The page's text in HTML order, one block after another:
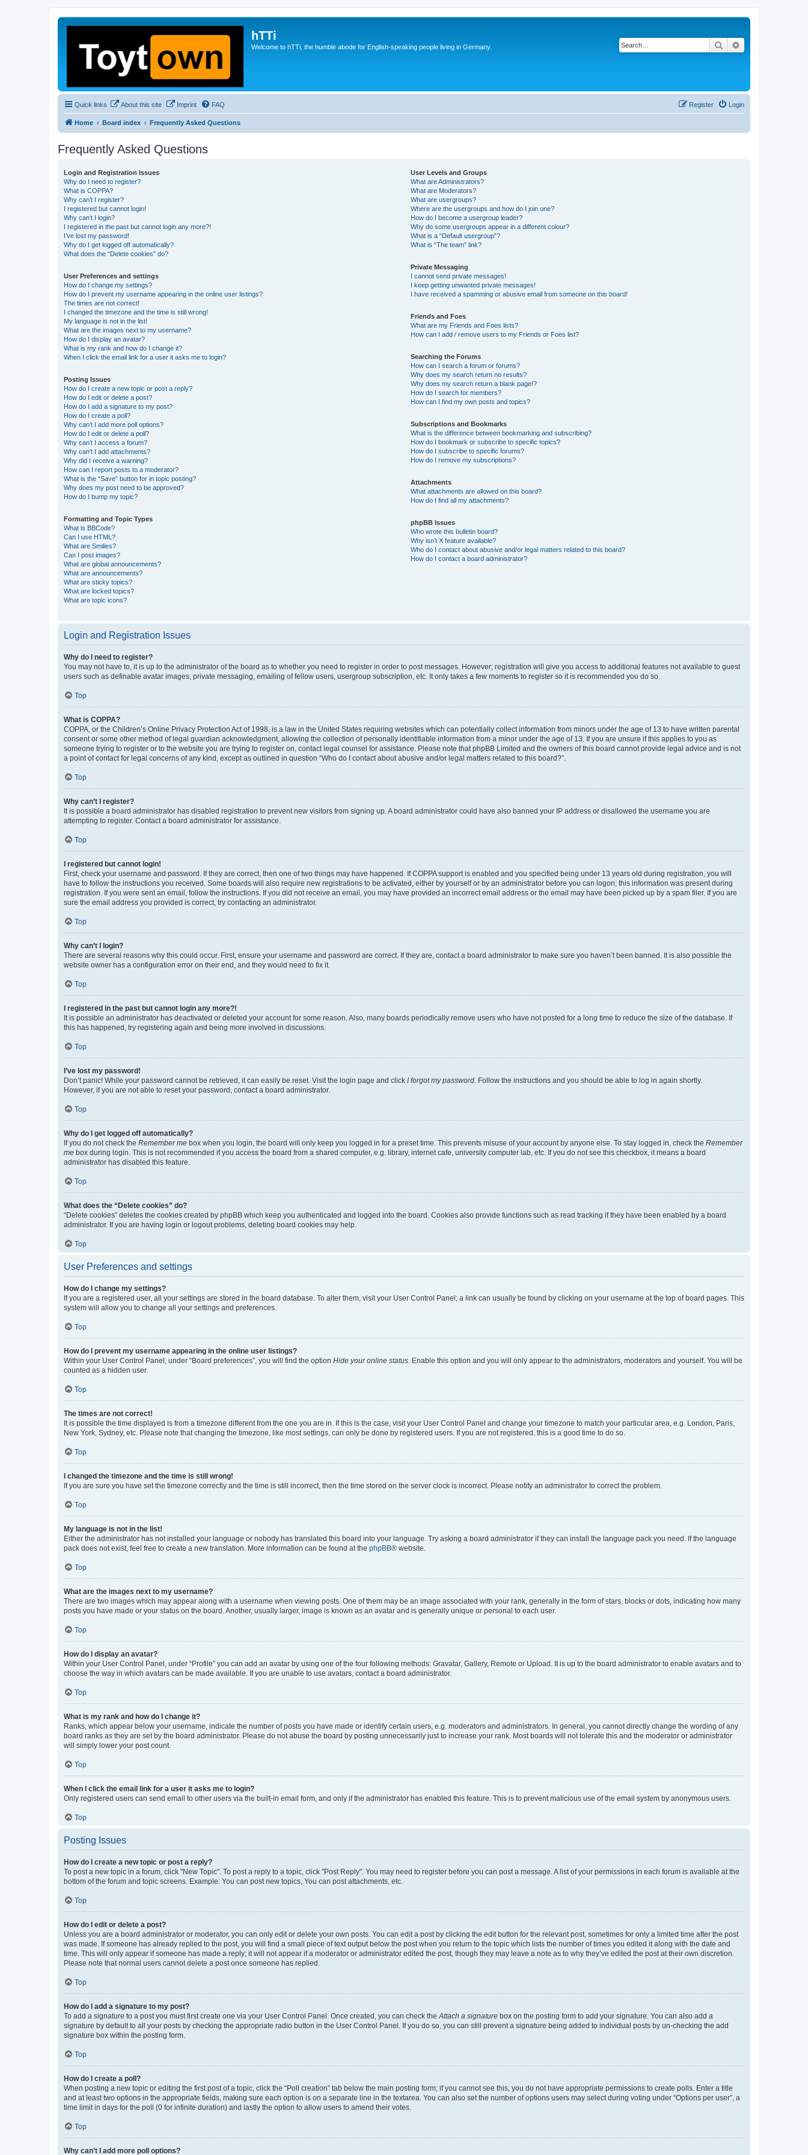
hTTi
Welcome to hTTi, the humble abode for English-speaking people living in Germany. Search
Quick links About this site Imprint FAQ Login
Register
Home Board index Frequently Asked Questions
Frequently Asked Questions
Login and Registration Issues
Why do I need to register?
What is COPPA?
Why can’t I register?
I registered but cannot login!
Why can’t I login?
I registered in the past but cannot login any more?!
I’ve lost my password!
Why do I get logged off automatically?
What does the “Delete cookies” do?
User Preferences and settings
How do I change my settings?
How do I prevent my username appearing in the online user listings?
The times are not correct!
I changed the timezone and the time is still wrong!
My language is not in the list!
What are the images next to my username?
How do I display an avatar?
What is my rank and how do I change it?
When I click the email link for a user it asks me to login?
Posting Issues
How do I create a new topic or post a reply?
How do I edit or delete a post?
How do I add a signature to my post?
How do I create a poll?
Why can’t I add more poll options?
How do I edit or delete a poll?
Why can’t I access a forum?
Why can’t I add attachments?
Why did I receive a warning?
How can I report posts to a moderator?
What is the “Save” button for in topic posting?
Why does my post need to be approved?
How do I bump my topic?
Formatting and Topic Types
What is BBCode?
Can I use HTML?
What are Smilies?
Can I post images?
What are global announcements?
What are announcements?
What are sticky topics?
What are locked topics?
What are topic icons?
User Levels and Groups
What are Administrators?
What are Moderators?
What are usergroups?
Where are the usergroups and how do I join one?
How do I become a usergroup leader?
Why do some usergroups appear in a different colour?
What is a “Default usergroup”?
What is “The team” link?
Private Messaging
I cannot send private messages!
I keep getting unwanted private messages!
I have received a spamming or abusive email from someone on this board!
Friends and Foes
What are my Friends and Foes lists?
How can I add / remove users to my Friends or Foes list?
Searching the Forums
How can I search a forum or forums?
Why does my search return no results?
Why does my search return a blank page!?
How do I search for members?
How can I find my own posts and topics?
Subscriptions and Bookmarks
What is the difference between bookmarking and subscribing?
How do I bookmark or subscribe to specific topics?
How do I subscribe to specific forums?
How do I remove my subscriptions?
Attachments
What attachments are allowed on this board?
How do I find all my attachments?
phpBB Issues
Who wrote this bulletin board?
Why isn’t X feature available?
Who do I contact about abusive and/or legal matters related to this board?
How do I contact a board administrator?
Login and Registration Issues
Why do I need to register?
You may not have to, it is up to the administrator of the board as to whether you need to register in order to post messages. However; registration will give you access to additional features not available to guest
users such as definable avatar images, private messaging, emailing of fellow users, usergroup subscription, etc. It only takes a few moments to register so it is recommended you do so.
Top
What is COPPA?
COPPA, or the Children’s Online Privacy Protection Act of 1998, is a law in the United States requiring websites which can potentially collect information from minors under the age of 13 to have written parental
consent or some other method of legal guardian acknowledgment, allowing the collection of personally identifiable information from a minor under the age of 13. If you are unsure if this applies to you as
someone trying to register or to the website you are trying to register on, contact legal counsel for assistance. Please note that phpBB Limited and the owners of this board cannot provide legal advice and is not
a point of contact for legal concerns of any kind, except as outlined in question “Who do I contact about abusive and/or legal matters related to this board?”.
Top
Why can’t I register?
It is possible a board administrator has disabled registration to prevent new visitors from signing up. A board administrator could have also banned your IP address or disallowed the username you are
attempting to register. Contact a board administrator for assistance.
Top
I registered but cannot login!
First, check your username and password. If they are correct, then one of two things may have happened. If COPPA support is enabled and you specified being under 13 years old during registration, you will
have to follow the instructions you received. Some boards will also require new registrations to be activated, either by yourself or by an administrator before you can logon; this information was present during
registration. If you were sent an email, follow the instructions. If you did not receive an email, you may have provided an incorrect email address or the email may have been picked up by a spam filer. If you are
sure the email address you provided is correct, try contacting an administrator.
Top
Why can’t I login?
There are several reasons why this could occur. First, ensure your username and password are correct. If they are, contact a board administrator to make sure you haven’t been banned. It is also possible the
website owner has a configuration error on their end, and they would need to fix it.
Top
I registered in the past but cannot login any more?!
It is possible an administrator has deactivated or deleted your account for some reason. Also, many boards periodically remove users who have not posted for a long time to reduce the size of the database. If
this has happened, try registering again and being more involved in discussions.
Top
I’ve lost my password!
Don’t panic! While your password cannot be retrieved, it can easily be reset. Visit the login page and click I forgot my password. Follow the instructions and you should be able to log in again shortly.
However, if you are not able to reset your password, contact a board administrator.
Top
Why do I get logged off automatically?
If you do not check the Remember me box when you login, the board will only keep you logged in for a preset time. This prevents misuse of your account by anyone else. To stay logged in, check the Remember
me box during login. This is not recommended if you access the board from a shared computer, e.g. library, internet cafe, university computer lab, etc. If you do not see this checkbox, it means a board
administrator has disabled this feature.
Top
What does the “Delete cookies” do?
“Delete cookies” deletes the cookies created by phpBB which keep you authenticated and logged into the board. Cookies also provide functions such as read tracking if they have been enabled by a board
administrator. If you are having login or logout problems, deleting board cookies may help.
Top
User Preferences and settings
How do I change my settings?
If you are a registered user, all your settings are stored in the board database. To alter them, visit your User Control Panel; a link can usually be found by clicking on your username at the top of board pages. This
system will allow you to change all your settings and preferences.
Top
How do I prevent my username appearing in the online user listings?
Within your User Control Panel, under “Board preferences”, you will find the option Hide your online status. Enable this option and you will only appear to the administrators, moderators and yourself. You will be
counted as a hidden user.
Top
The times are not correct!
It is possible the time displayed is from a timezone different from the one you are in. If this is the case, visit your User Control Panel and change your timezone to match your particular area, e.g. London, Paris,
New York, Sydney, etc. Please note that changing the timezone, like most settings, can only be done by registered users. If you are not registered, this is a good time to do so.
Top
I changed the timezone and the time is still wrong!
If you are sure you have set the timezone correctly and the time is still incorrect, then the time stored on the server clock is incorrect. Please notify an administrator to correct the problem.
Top
My language is not in the list!
Either the administrator has not installed your language or nobody has translated this board into your language. Try asking a board administrator if they can install the language pack you need. If the language
pack does not exist, feel free to create a new translation. More information can be found at the phpBB® website.
Top
What are the images next to my username?
There are two images which may appear along with a username when viewing posts. One of them may be an image associated with your rank, generally in the form of stars, blocks or dots, indicating how many
posts you have made or your status on the board. Another, usually larger, image is known as an avatar and is generally unique or personal to each user.
Top
How do I display an avatar?
Within your User Control Panel, under “Profile” you can add an avatar by using one of the four following methods: Gravatar, Gallery, Remote or Upload. It is up to the board administrator to enable avatars and to
choose the way in which avatars can be made available. If you are unable to use avatars, contact a board administrator.
Top
What is my rank and how do I change it?
Ranks, which appear below your username, indicate the number of posts you have made or identify certain users, e.g. moderators and administrators. In general, you cannot directly change the wording of any
board ranks as they are set by the board administrator. Please do not abuse the board by posting unnecessarily just to increase your rank. Most boards will not tolerate this and the moderator or administrator
will simply lower your post count.
Top
When I click the email link for a user it asks me to login?
Only registered users can send email to other users via the built-in email form, and only if the administrator has enabled this feature. This is to prevent malicious use of the email system by anonymous users.
Top
Posting Issues
How do I create a new topic or post a reply?
To post a new topic in a forum, click "New Topic". To post a reply to a topic, click "Post Reply". You may need to register before you can post a message. A list of your permissions in each forum is available at the
bottom of the forum and topic screens. Example: You can post new topics, You can post attachments, etc.
Top
How do I edit or delete a post?
Unless you are a board administrator or moderator, you can only edit or delete your own posts. You can edit a post by clicking the edit button for the relevant post, sometimes for only a limited time after the post
was made. If someone has already replied to the post, you will find a small piece of text output below the post when you return to the topic which lists the number of times you edited it along with the date and
time. This will only appear if someone has made a reply; it will not appear if a moderator or administrator edited the post, though they may leave a note as to why they’ve edited the post at their own discretion.
Please note that normal users cannot delete a post once someone has replied.
Top
How do I add a signature to my post?
To add a signature to a post you must first create one via your User Control Panel. Once created, you can check theAttach a signature box on the posting form to add your signature. You can also add a
signature by default to all your posts by checking the appropriate radio button in the User Control Panel. If you do so, you can still prevent a signature being added to individual posts by un-checking the add
signature box within the posting form.
Top
How do I create a poll?
When posting a new topic or editing the first post of a topic, click the “Poll creation” tab below the main posting form; if you cannot see this, you do not have appropriate permissions to create polls. Enter a title
and at least two options in the appropriate fields, making sure each option is on a separate line in the textarea. You can also set the number of options users may select during voting under “Options per user”, a
time limit in days for the poll (0 for infinite duration) and lastly the option to allow users to amend their votes.
Top
Why can’t I add more poll options?